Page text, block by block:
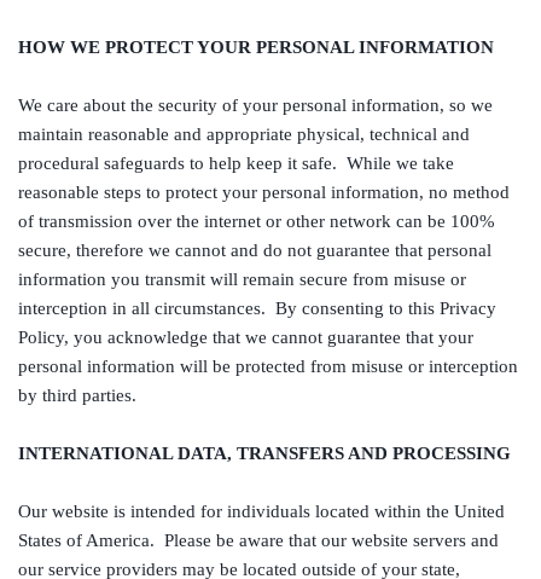
HOW WE PROTECT YOUR PERSONAL INFORMATION
We care about the security of your personal information, so we
maintain reasonable and appropriate physical, technical and
procedural safeguards to help keep it safe. While we take
reasonable steps to protect your personal information, no method
of transmission over the internet or other network can be 100%
secure, therefore we cannot and do not guarantee that personal
information you transmit will remain secure from misuse or
interception in all circumstances. By consenting to this Privacy
Policy, you acknowledge that we cannot guarantee that your
personal information will be protected from misuse or interception
by third parties.
INTERNATIONAL DATA, TRANSFERS AND PROCESSING
Our website is intended for individuals located within the United
States of America. Please be aware that our website servers and
our service providers may be located outside of your state,